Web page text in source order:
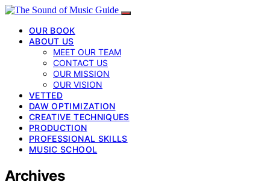
OUR BOOK
ABOUT US
MEET OUR TEAM
CONTACT US
OUR MISSION
OUR VISION
VETTED
DAW OPTIMIZATION
CREATIVE TECHNIQUES
PRODUCTION
PROFESSIONAL SKILLS
MUSIC SCHOOL
Archives